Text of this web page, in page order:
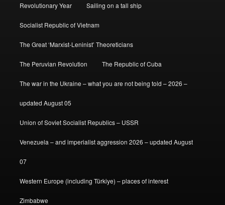
Revolutionary Year Sailing on a tall ship
Socialist Republic of Vietnam
The Great ‘Marxist-Leninist’ Theoreticians
The Peruvian Revolution The Republic of Cuba
The war in the Ukraine – what you are not being told – 2026 –
updated August 05
Union of Soviet Socialist Republics – USSR
Venezuela – and imperialist aggression 2026 – updated August
07
Western Europe (including Türkiye) – places of interest
Zimbabwe